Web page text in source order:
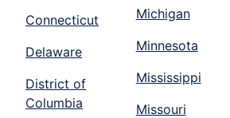
Connecticut
Delaware
District of
Columbia
Michigan
Minnesota
Mississippi
Missouri